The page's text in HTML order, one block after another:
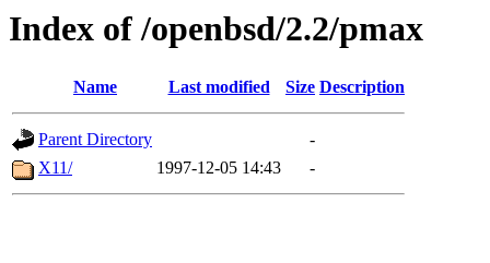
Index of /openbsd/2.2/pmax
Name Last modified Size Description
Parent Directory
-
X11/
1997-12-05 14:43 -